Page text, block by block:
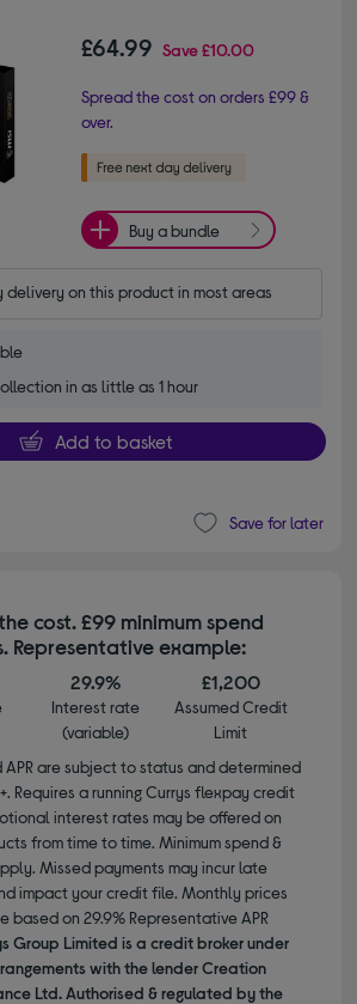
£64.99 Save£10.00
Spread the cost on orders £99 &
over.
Buy a bundle
delivery on this product in most areas
in as little as 1 hour
Add to basket
Save for later
cost. £99 minimum spend
Representative example:
29.9%
Interest rate
(variable)
£1,200
Assumed Credit
Limit
are subject to status and determined
Requires a running Currys flexpay credit
interest rates may be offered on
from time to time. Minimum spend &
Missed payments may incur late
impact your credit file. Monthly prices
based on 29.9% Representative APR
Group Limited is a credit broker under
with the lender Creation
Ltd. Authorised & regulated by the